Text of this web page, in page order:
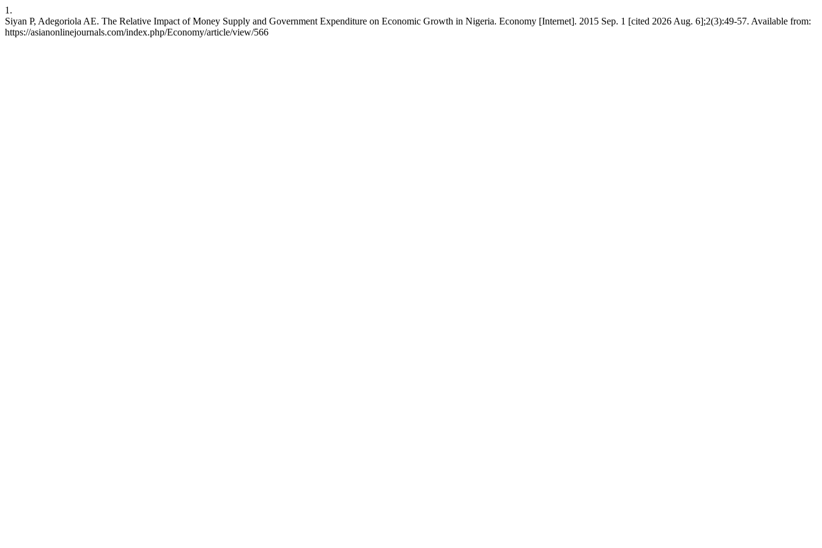
1.
Siyan P, Adegoriola AE. The Relative Impact of Money Supply and Government Expenditure on Economic Growth in Nigeria. Economy [Internet]. 2015 Sep. 1 [cited 2026 Aug. 6];2(3):49-57. Available from:
https://asianonlinejournals.com/index.php/Economy/article/view/566